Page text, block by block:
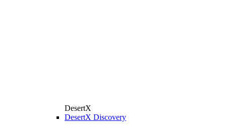
DesertX
DesertX Discovery